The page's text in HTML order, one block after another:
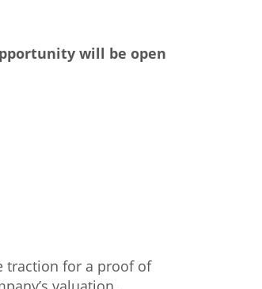
will be open
traction for a proof of